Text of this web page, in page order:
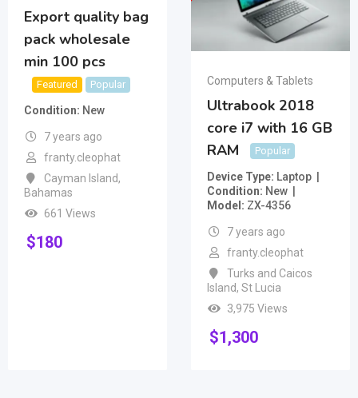
Export quality bag
pack wholesale
min 100 pcs
Featured Popular
Condition New
7 years ago
franty.cleophat
Cayman Island,
Bahamas
661 Views
$180
Computers & Tablets
Ultrabook 2018
core i7 with 16 GB
RAM
Popular
Device Type Laptop
Condition
New
Model
ZX-4356
7 years ago
franty.cleophat
Turks and Caicos
Island, St Lucia
3,975 Views
$1,300